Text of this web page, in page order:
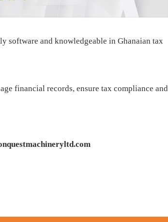
software and knowledgeable in Ghanaian tax
financial records, ensure tax compliance and